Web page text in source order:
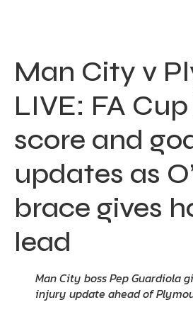
Man City v
LIVE: FA
score and
updates as
brace gives
lead
Man City boss Pep Guardiola
injury update ahead of